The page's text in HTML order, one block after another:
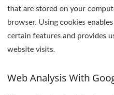
that are stored on your
browser. Using cookies
certain features and provides
website visits.
Web Analysis With